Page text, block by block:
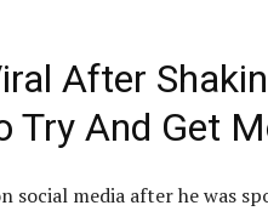
After
Try And Get
social media after he was